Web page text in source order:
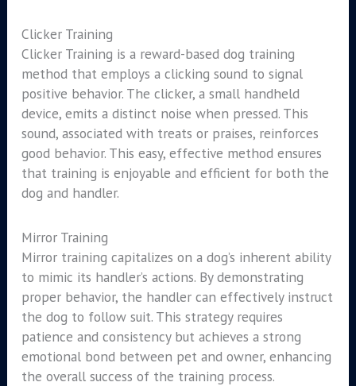
Clicker Training
Clicker Training is a reward-based dog training
method that employs a clicking sound to signal
positive behavior. The clicker, a small handheld
device, emits a distinct noise when pressed. This
sound, associated with treats or praises, reinforces
good behavior. This easy, effective method ensures
that training is enjoyable and efficient for both the
dog and handler.
Mirror Training
Mirror training capitalizes on a dog’s inherent ability
to mimic its handler’s actions. By demonstrating
proper behavior, the handler can effectively instruct
the dog to follow suit. This strategy requires
patience and consistency but achieves a strong
emotional bond between pet and owner, enhancing
the overall success of the training process.